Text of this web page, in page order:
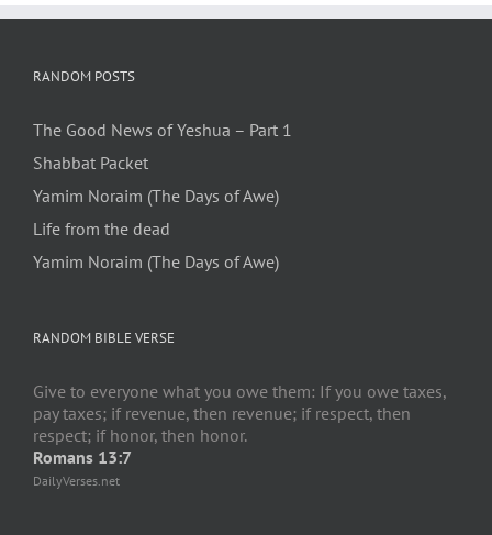
RANDOM POSTS
The Good News of Yeshua – Part 1
Shabbat Packet
Yamim Noraim (The Days of Awe)
Life from the dead
Yamim Noraim (The Days of Awe)
RANDOM BIBLE VERSE
Give to everyone what you owe them: If you owe taxes,
pay taxes; if revenue, then revenue; if respect, then
respect; if honor, then honor.
Romans 13:7
DailyVerses.net